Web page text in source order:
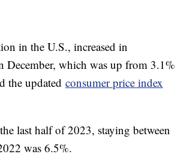
in the U.S., increased in
which was up from 3.1%
the updated consumer price index
last half of 2023, staying between
was 6.5%.